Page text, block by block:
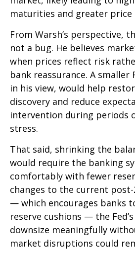
maturities and greater price
From Warsh’s perspective,
not a bug. He believes
when prices reflect risk
bank reassurance. A smaller
in his view, would help
discovery and reduce
intervention during periods
stress.
That said, shrinking the
would require the banking
comfortably with fewer
changes to the current
— which encourages banks
reserve cushions — the
downsize meaningfully
market disruptions could